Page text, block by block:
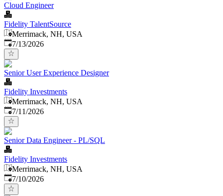
Cloud Engineer
Fidelity TalentSource
Merrimack, NH, USA
Published:
7/13/2026
Senior User Experience Designer
Fidelity Investments
Merrimack, NH, USA
Published:
7/11/2026
Senior Data Engineer - PL/SQL
Fidelity Investments
Merrimack, NH, USA
Published:
7/10/2026